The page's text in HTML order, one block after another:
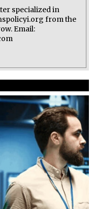
specialized in
from the
Email: